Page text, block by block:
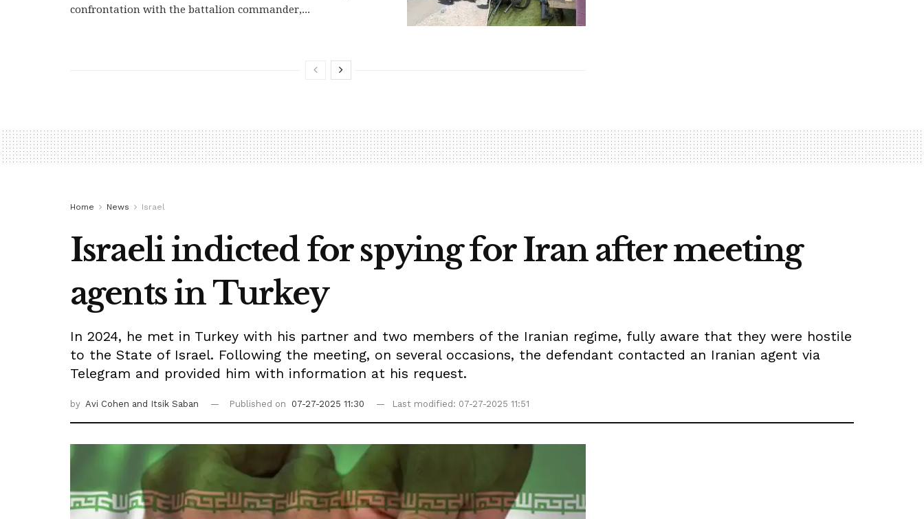
confrontation with the battalion commander,...
Home News Israel
Israeli indicted for spying for Iran after meeting
agents in Turkey
In 2024, he met in Turkey with his partner and two members of the Iranian regime, fully aware that they were hostile
to the State of Israel. Following the meeting, on several occasions, the defendant contacted an Iranian agent via
Telegram and provided him with information at his request.
by Avi Cohen and Itsik Saban Published on 07-27-2025 11:30 Last modified: 07-27-2025 11:51